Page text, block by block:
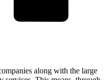
along with the large